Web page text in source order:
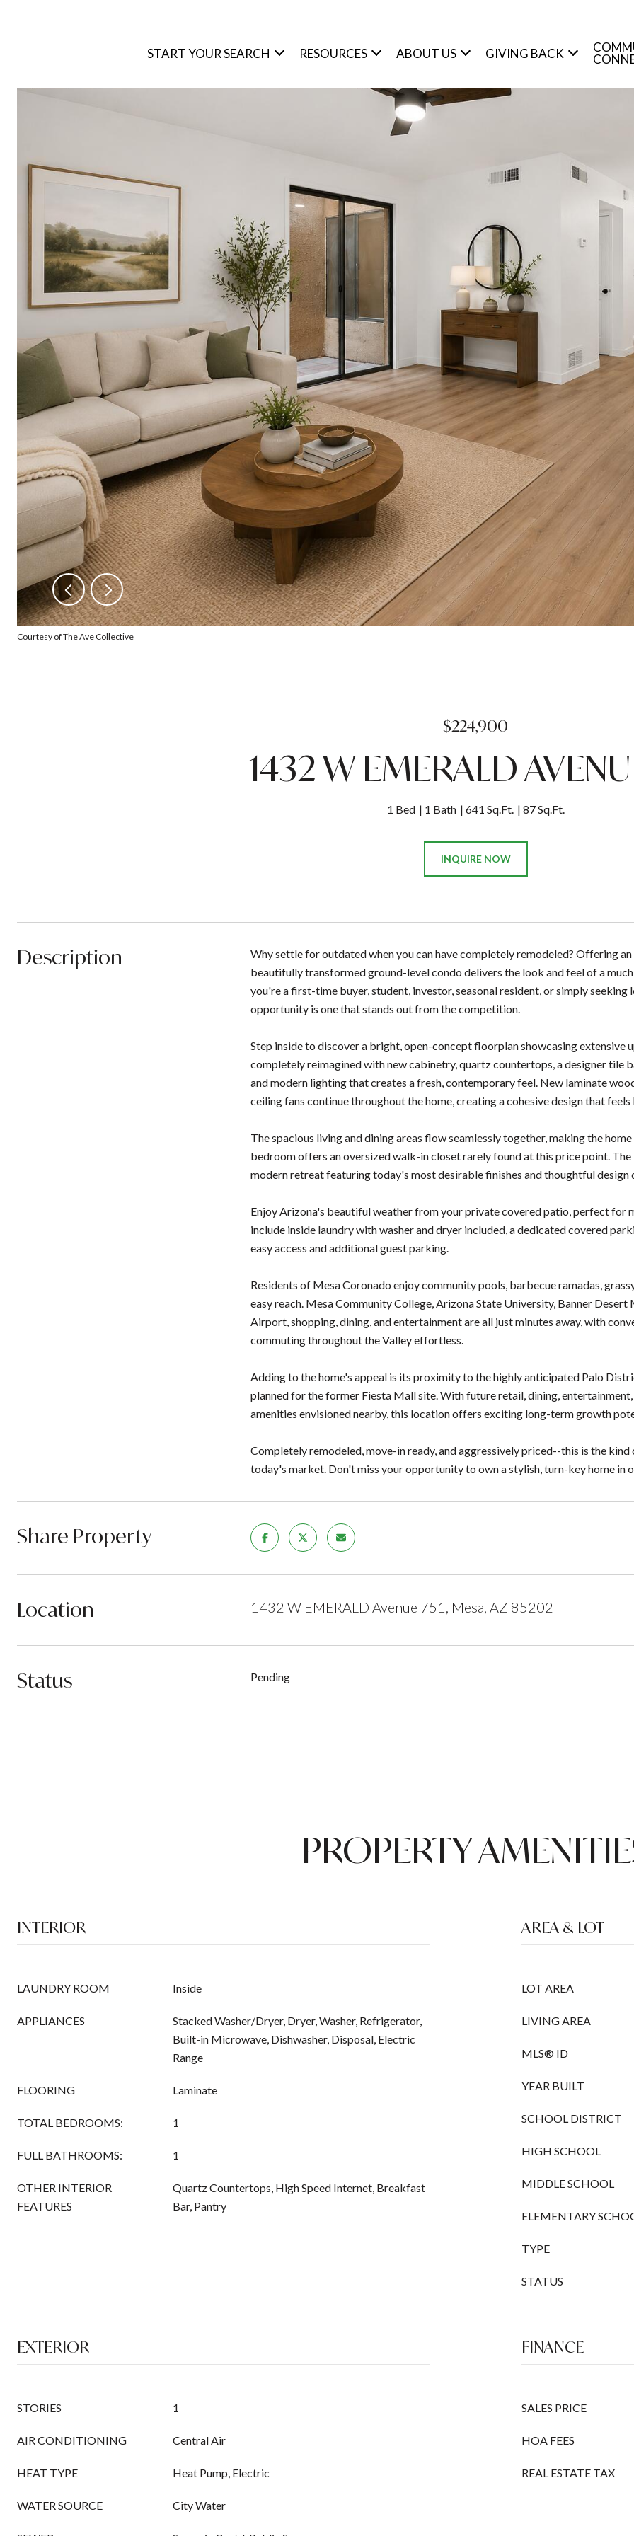
START YOUR SEARCH RESOURCES ABOUT US GIVING BACK
Courtesy of The Ave Collective
$224,900
1432 W EMERALD
1 Bed 1 Bath 641 Sq.Ft. 87 Sq.Ft.
INQUIRE NOW
Description
Why settle for outdated when you can have completely remodeled? Offering
beautifully transformed ground-level condo delivers the look and feel of a
you're a first-time buyer, student, investor, seasonal resident, or simply
opportunity is one that stands out from the competition.
Step inside to discover a bright, open-concept floorplan showcasing extensive
completely reimagined with new cabinetry, quartz countertops, a designer tile
and modern lighting that creates a fresh, contemporary feel. New laminate
ceiling fans continue throughout the home, creating a cohesive design that
The spacious living and dining areas flow seamlessly together, making the
bedroom offers an oversized walk-in closet rarely found at this price point.
modern retreat featuring today's most desirable finishes and thoughtful design
Enjoy Arizona's beautiful weather from your private covered patio, perfect for
include inside laundry with washer and dryer included, a dedicated covered
easy access and additional guest parking.
Residents of Mesa Coronado enjoy community pools, barbecue ramadas,
easy reach. Mesa Community College, Arizona State University, Banner
Airport, shopping, dining, and entertainment are all just minutes away, with
commuting throughout the Valley effortless.
Adding to the home's appeal is its proximity to the highly anticipated Palo
planned for the former Fiesta Mall site. With future retail, dining,
amenities envisioned nearby, this location offers exciting long-term growth
Completely remodeled, move-in ready, and aggressively priced--this is the
today's market. Don't miss your opportunity to own a stylish, turn-key home in
Share Property
Location 1432 W EMERALD Avenue 751, Mesa, AZ 85202
Status Pending
PROPERTY
INTERIOR
LAUNDRY ROOM Inside
APPLIANCES
Stacked Washer/Dryer, Dryer, Washer, Refrigerator,
Built-in Microwave, Dishwasher, Disposal, Electric
Range
FLOORING Laminate
TOTAL BEDROOMS: 1
FULL BATHROOMS: 1
OTHER INTERIOR
FEATURES
Quartz Countertops, High Speed Internet, Breakfast
Bar, Pantry
AREA & LOT
LOT AREA
LIVING AREA
MLS® ID
YEAR BUILT
SCHOOL DISTRICT
HIGH SCHOOL
MIDDLE SCHOOL
ELEMENTARY
TYPE
STATUS
EXTERIOR
STORIES 1
AIR CONDITIONING Central Air
HEAT TYPE Heat Pump, Electric
WATER SOURCE City Water
FINANCE
SALES PRICE
HOA FEES
REAL ESTATE TAX